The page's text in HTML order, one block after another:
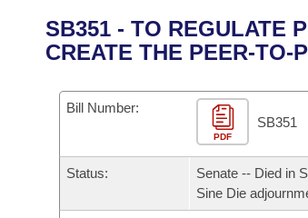
District Finder
Senate
House
Task Force
Bills in House Committees
Bills in Senate Committees
Advanced Search
Code Sections Amended
Search by Range
Advanced Search
Calendars
Meetings and Events
Bills on Committee Agendas
Arkansas Law
Arkansas Code and Constitution of 1874
Uncodified Historic Legislation
Search Center
SB351 - TO REGULATE
CREATE THE PEER-TO-
Bill Number:
PDF
SB351
Status:
Senate -- Died in
Sine Die